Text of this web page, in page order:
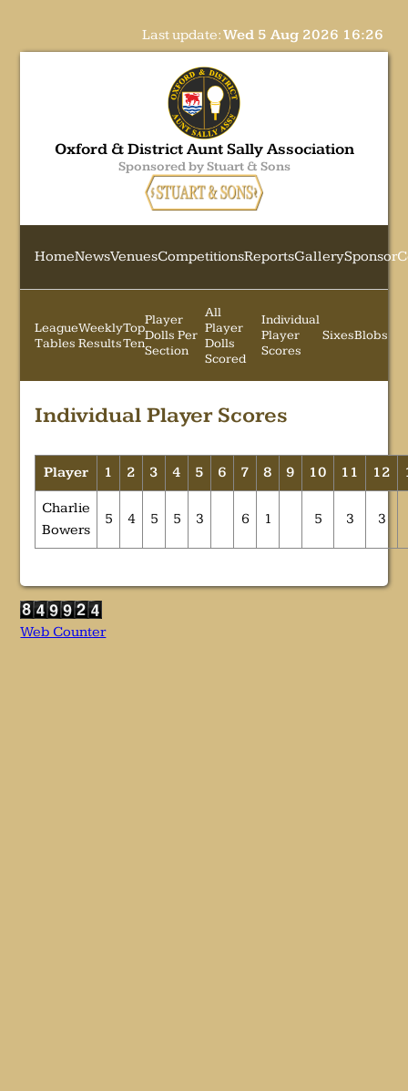
Last update:Wed 5 Aug 2026 16:26
Oxford & District Aunt Sally Association
Sponsored by Stuart & Sons
HomeNewsVenuesCompetitionsReportsGallerySponsor
League
Tables
Weekly
Results
Top
Ten
Player
Dolls Per
Section
All
Player
Dolls
Scored
Individual
Player
Scores
SixesBlobs
Individual Player Scores
Player 1 2 3 4 5 6 7 8 9 10 11 12
Charlie
Bowers
5 4 5 5 3 6 1 5 3 3
Web Counter